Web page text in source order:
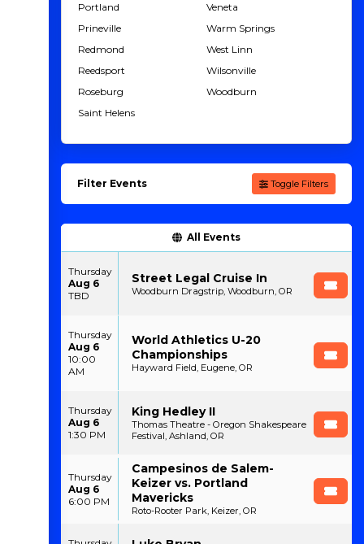
Portland
Prineville
Redmond
Reedsport
Roseburg
Saint Helens
Veneta
Warm Springs
West Linn
Wilsonville
Woodburn
Filter Events Toggle Filters
All Events
Thursday
Aug 6
TBD
Street Legal Cruise In
Woodburn Dragstrip, Woodburn, OR
Thursday
Aug 6
10:00
AM
World Athletics U-20
Championships
Hayward Field, Eugene, OR
Thursday
Aug 6
1:30 PM
King Hedley II
Thomas Theatre - Oregon Shakespeare
Festival, Ashland, OR
Thursday
Aug 6
6:00 PM
Campesinos de Salem-
Keizer vs. Portland
Mavericks
Roto-Rooter Park, Keizer, OR